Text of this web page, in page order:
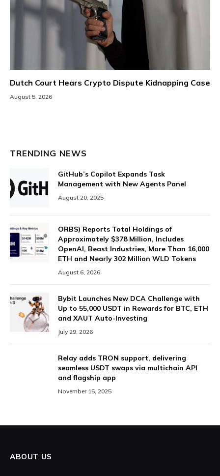
Dutch Court Hears Crypto Dispute Kidnapping Case
August 5, 2026
TRENDING NEWS
GitHub’s Copilot Expands Task
Management with New Agents Panel
August 20, 2025
ORBS) Reports Total Holdings of
Approximately $378 Million, Includes
OpenAI, Beast Industries, More Than 16,000
ETH and Nearly 302 Million WLD Tokens
August 6, 2026
Bybit Launches New DCA Challenge with
Up to 55,000 USDT in Rewards for BTC, ETH
and XAUT Auto-Investing
July 29, 2026
Relay adds TRON support, delivering
seamless USDT swaps via multichain API
and flagship app
November 15, 2025
ABOUT US